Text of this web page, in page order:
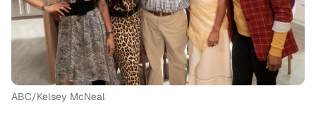
ABC/Kelsey McNeal